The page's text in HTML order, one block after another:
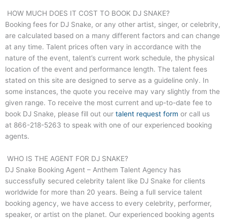
HOW MUCH DOES IT COST TO BOOK DJ SNAKE?
Booking fees for DJ Snake, or any other artist, singer, or celebrity,
are calculated based on a many different factors and can change
at any time. Talent prices often vary in accordance with the
nature of the event, talent’s current work schedule, the physical
location of the event and performance length. The talent fees
stated on this site are designed to serve as a guideline only. In
some instances, the quote you receive may vary slightly from the
given range. To receive the most current and up-to-date fee to
book DJ Snake, please fill out our talent request form or call us
at 866-218-5263 to speak with one of our experienced booking
agents.
WHO IS THE AGENT FOR DJ SNAKE?
DJ Snake Booking Agent – Anthem Talent Agency has
successfully secured celebrity talent like DJ Snake for clients
worldwide for more than 20 years. Being a full service talent
booking agency, we have access to every celebrity, performer,
speaker, or artist on the planet. Our experienced booking agents